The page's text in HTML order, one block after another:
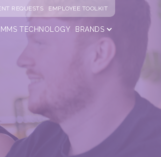
REQUESTS EMPLOYEE TOOLKIT
TECHNOLOGY BRANDS